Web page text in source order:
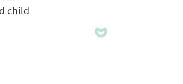
child